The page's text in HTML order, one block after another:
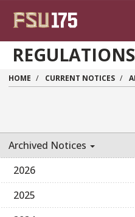
HOME CURRENT NOTICES
Archived Notices
2026
2025